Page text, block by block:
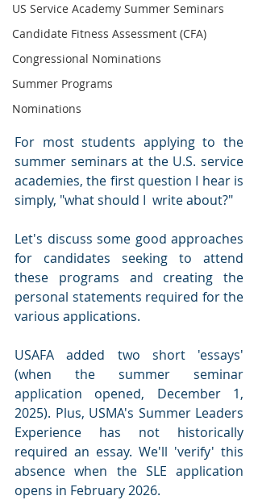
US Service Academy Summer Seminars
Candidate Fitness Assessment (CFA)
Congressional Nominations
Summer Programs
Nominations
For most students applying to the
summer seminars at the U.S. service
academies, the first question I hear is
simply, "what should I  write about?"
Let's discuss some good approaches
for candidates seeking to attend
these programs and creating the
personal statements required for the
various applications.
USAFA added two short 'essays'
(when the summer seminar
application opened, December 1,
2025). Plus, USMA's Summer Leaders
Experience has not historically
required an essay. We'll 'verify' this
absence when the SLE application
opens in February 2026.